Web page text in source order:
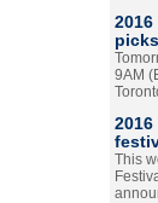
picks
9AM
This